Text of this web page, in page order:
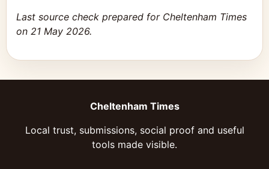
Last source check prepared for Cheltenham Times
on 21 May 2026.
Cheltenham Times
Local trust, submissions, social proof and useful
tools made visible.